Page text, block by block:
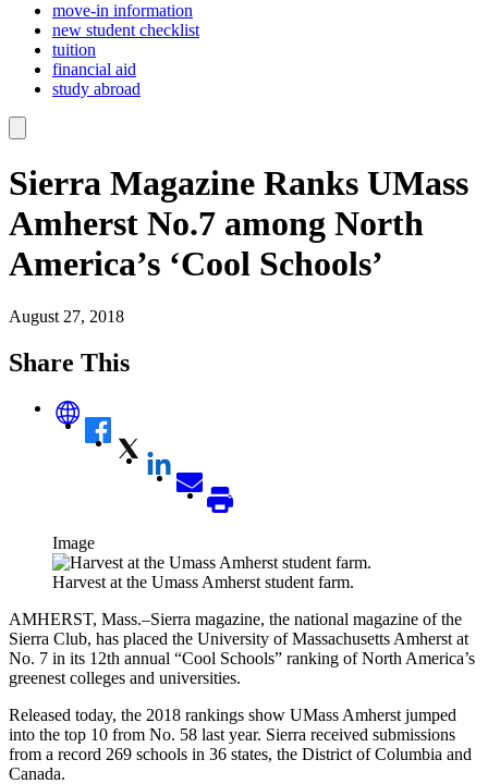
move-in information
new student checklist
tuition
financial aid
study abroad
Sierra Magazine Ranks UMass
Amherst No.7 among North
America’s ‘Cool Schools’
August 27, 2018
Share This
Image
Harvest at the Umass Amherst student farm.
AMHERST, Mass.–Sierra magazine, the national magazine of the
Sierra Club, has placed the University of Massachusetts Amherst at
No. 7 in its 12th annual “Cool Schools” ranking of North America’s
greenest colleges and universities.
Released today, the 2018 rankings show UMass Amherst jumped
into the top 10 from No. 58 last year. Sierra received submissions
from a record 269 schools in 36 states, the District of Columbia and
Canada.